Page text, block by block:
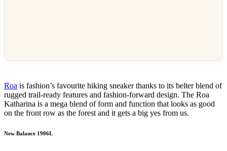
Roa is fashion’s favourite hiking sneaker thanks to its belter blend of
rugged trail-ready features and fashion-forward design. The Roa
Katharina is a mega blend of form and function that looks as good
on the front row as the forest and it gets a big yes from us.
New Balance 1906L